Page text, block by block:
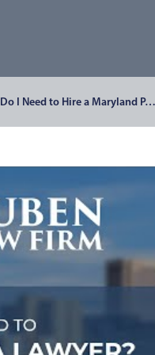
Do I Need to Hire a Maryland